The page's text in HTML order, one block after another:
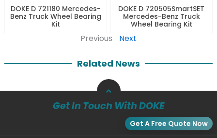
DOKE D 721180 Mercedes-
Benz Truck Wheel Bearing
Kit
DOKE D 720505SmartSET
Mercedes-Benz Truck
Wheel Bearing Kit
Previous Next
Related News
Get In Touch With DOKE
Get A Free Quote Now